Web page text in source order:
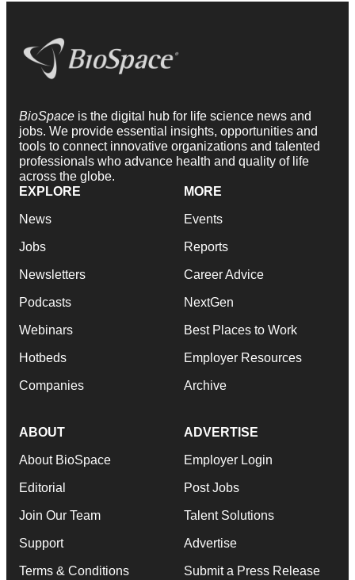
BioSpace is the digital hub for life science news and
jobs. We provide essential insights, opportunities and
tools to connect innovative organizations and talented
professionals who advance health and quality of life
across the globe.
EXPLORE
News
Jobs
Newsletters
Podcasts
Webinars
Hotbeds
Companies
MORE
Events
Reports
Career Advice
NextGen
Best Places to Work
Employer Resources
Archive
ABOUT
About BioSpace
Editorial
Join Our Team
Support
Terms & Conditions
ADVERTISE
Employer Login
Post Jobs
Talent Solutions
Advertise
Submit a Press Release